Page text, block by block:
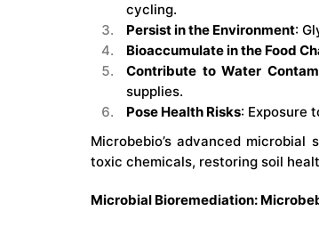
cycling.
Persist in the Environment:
Bioaccumulate in the Food
Contribute to Water
supplies.
Pose Health Risks: Exposure
Microbebio’s advanced
toxic chemicals, restoring soil
Microbial Bioremediation: